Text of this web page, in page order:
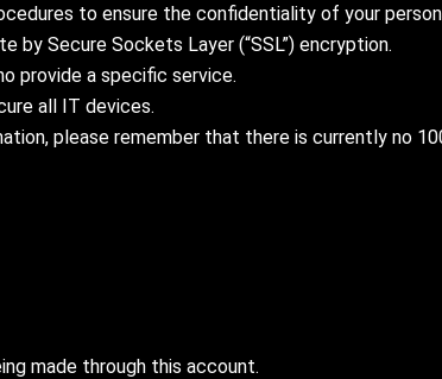
to ensure the confidentiality of your
Secure Sockets Layer (“SSL”) encryption.
provide a specific service.
all IT devices.
please remember that there is currently no
made through this account.